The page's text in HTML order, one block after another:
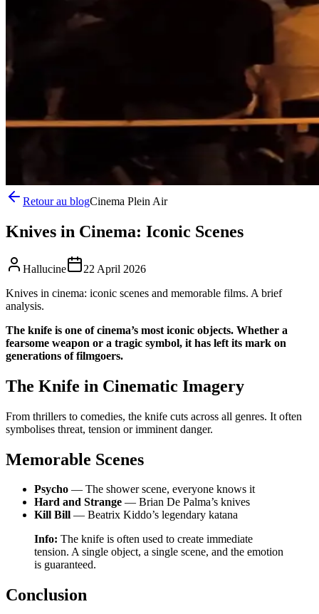
Retour au blogCinema Plein Air
Knives in Cinema: Iconic Scenes
Hallucine
22 April 2026
Knives in cinema: iconic scenes and memorable films. A brief
analysis.
The knife is one of cinema’s most iconic objects. Whether a
fearsome weapon or a tragic symbol, it has left its mark on
generations of filmgoers.
The Knife in Cinematic Imagery
From thrillers to comedies, the knife cuts across all genres. It often
symbolises threat, tension or imminent danger.
Memorable Scenes
Psycho — The shower scene, everyone knows it
Hard and Strange — Brian De Palma’s knives
Kill Bill — Beatrix Kiddo’s legendary katana
Info: The knife is often used to create immediate
tension. A single object, a single scene, and the emotion
is guaranteed.
Conclusion